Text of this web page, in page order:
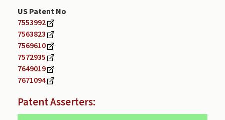
US Patent No
7553992
7563823
7569610
7572935
7649019
7671094
Patent Asserters: